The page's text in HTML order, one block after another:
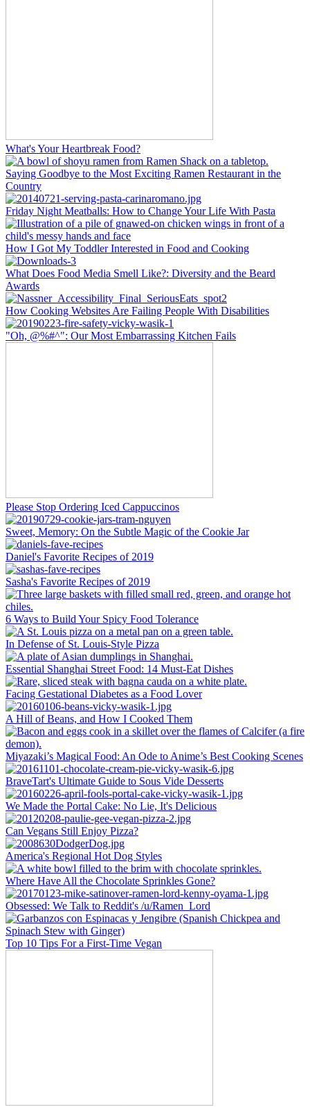
What's Your Heartbreak Food?
Saying Goodbye to the Most Exciting Ramen Restaurant in the
Country
Friday Night Meatballs: How to Change Your Life With Pasta
How I Got My Toddler Interested in Food and Cooking
What Does Food Media Smell Like?: Diversity and the Beard
Awards
How Cooking Websites Are Failing People With Disabilities
"Oh, @%#^": Our Most Embarrassing Kitchen Fails
Please Stop Ordering Iced Cappuccinos
Sweet, Memory: On the Subtle Magic of the Cookie Jar
Daniel's Favorite Recipes of 2019
Sasha's Favorite Recipes of 2019
6 Ways to Build Your Spicy Food Tolerance
In Defense of St. Louis-Style Pizza
Essential Shanghai Street Food: 14 Must-Eat Dishes
Facing Gestational Diabetes as a Food Lover
A Hill of Beans, and How I Cooked Them
Miyazaki’s Magical Food: An Ode to Anime’s Best Cooking Scenes
BraveTart's Ultimate Guide to Sous Vide Desserts
We Made the Portal Cake: No Lie, It's Delicious
Can Vegans Still Enjoy Pizza?
America's Regional Hot Dog Styles
Where Have All the Chocolate Sprinkles Gone?
Obsessed: We Talk to Reddit's /u/Ramen_Lord
Top 10 Tips For a First-Time Vegan